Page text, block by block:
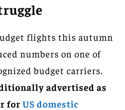
flights this autumn
numbers on one of
budget carriers.
advertised as
for US domestic